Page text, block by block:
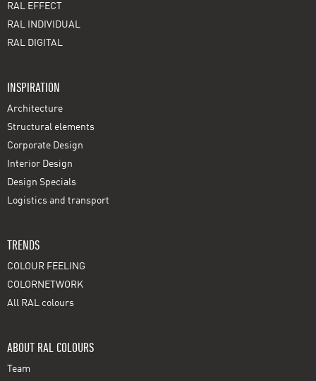
RAL EFFECT
RAL INDIVIDUAL
RAL DIGITAL
INSPIRATION
Architecture
Structural elements
Corporate Design
Interior Design
Design Specials
Logistics and transport
TRENDS
COLOUR FEELING
COLORNETWORK
All RAL colours
ABOUT RAL COLOURS
Team